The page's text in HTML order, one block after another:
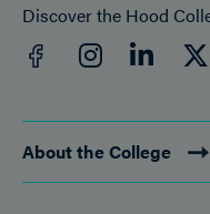
Discover the Hood
Facebook
Instagram
About the College